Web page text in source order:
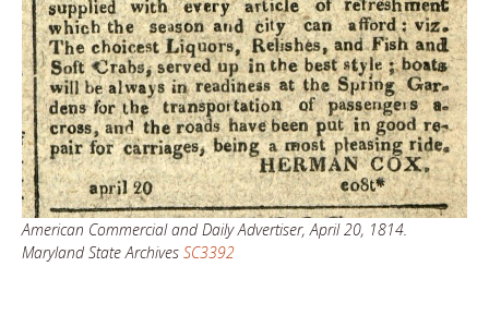
American Commercial and Daily Advertiser, April 20, 1814.
Maryland State Archives SC3392